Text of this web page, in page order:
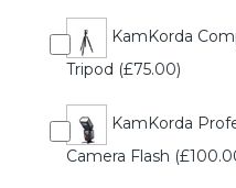
KamKorda
Tripod (£75.00)
KamKorda
Camera Flash